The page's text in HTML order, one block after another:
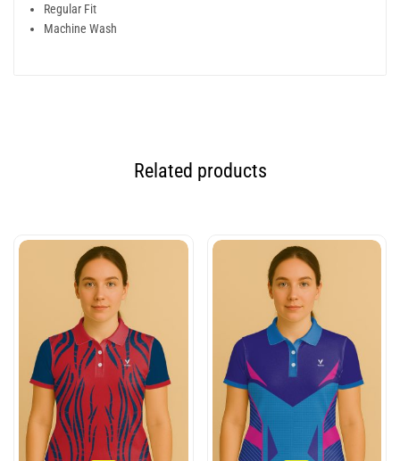
Regular Fit
Machine Wash
Related products